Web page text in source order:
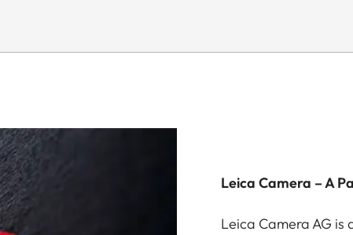
Leica Camera – A
Leica Camera AG